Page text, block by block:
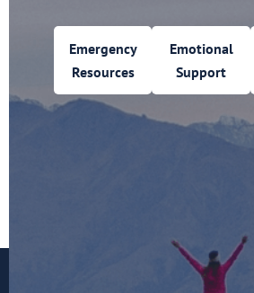
Emergency
Resources
Emotional
Support